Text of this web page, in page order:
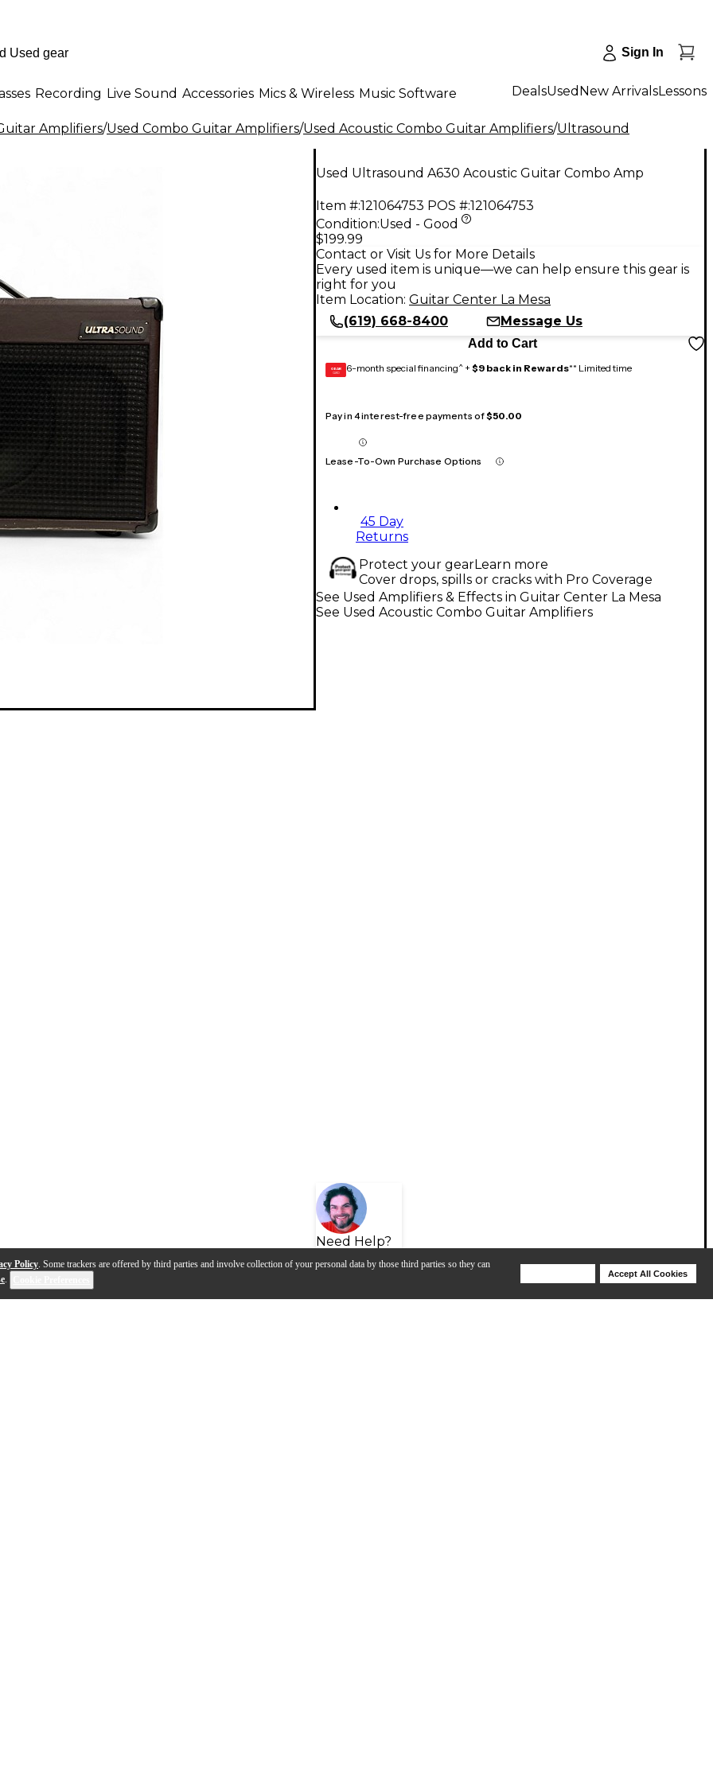
Policy. Some trackers are offered by third parties and involve collection of your personal data by those third parties so they can
.
Accept All Cookies
Sign In
Recording Live Sound Accessories Mics & Wireless Music Software DealsUsed New ArrivalsLessons
Amplifiers/Used Combo Guitar Amplifiers/Used Acoustic Combo Guitar Amplifiers/Ultrasound
Used Ultrasound A630 Acoustic Guitar Combo Amp
Item #:121064753 POS #:121064753
Condition:Used - Good
$199.99
Contact or Visit Us for More Details
Every used item is unique—we can help ensure this gear is
right for you
Item Location: Guitar Center La Mesa
(619) 668-8400
Message Us
Add to Cart
GEAR
CARD 6-month special financing^ + $9 back in Rewards** Limited time
Pay in 4 interest-free payments of$50.00
Lease-To-Own Purchase Options
45 Day
Returns
Protect your gearLearn more
Cover drops, spills or cracks with Pro Coverage
Need Help?
See Used Amplifiers & Effects in Guitar Center La Mesa
See Used Acoustic Combo Guitar Amplifiers